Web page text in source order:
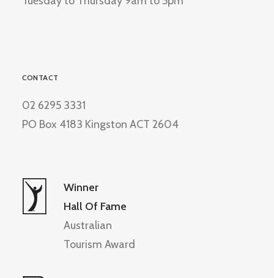
CONTACT
02 6295 3331
PO Box 4183 Kingston ACT 2604
Winner
Hall Of Fame
Australian
Tourism Award